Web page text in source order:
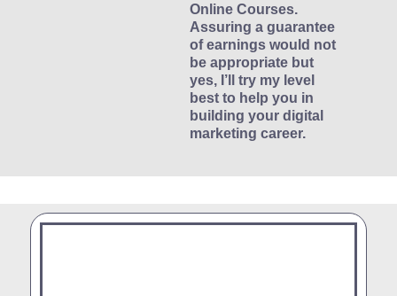
Online Courses.
Assuring a guarantee
of earnings would not
be appropriate but
yes, I’ll try my level
best to help you in
building your digital
marketing career.